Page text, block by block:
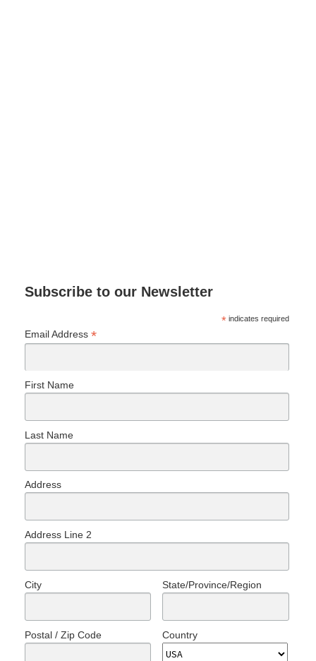
Subscribe to our Newsletter
*indicates required
Email Address *
First Name
Last Name
Address
Address Line 2
City State/Province/Region
Postal / Zip Code Country